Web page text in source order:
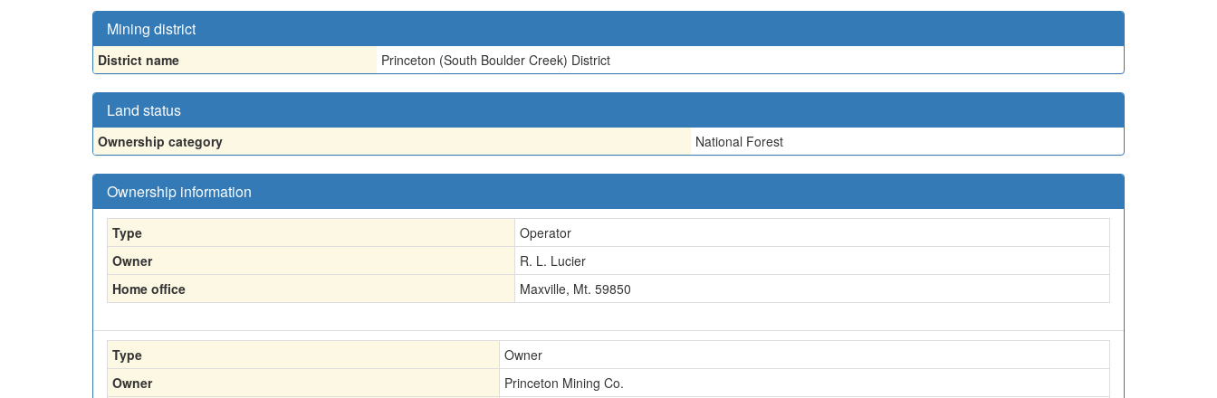
Mining district
District name Princeton (South Boulder Creek) District
Land status
Ownership category National Forest
Ownership information
Type
Operator
Owner
R. L. Lucier
Home office
Maxville, Mt. 59850
Type
Owner
Owner
Princeton Mining Co.